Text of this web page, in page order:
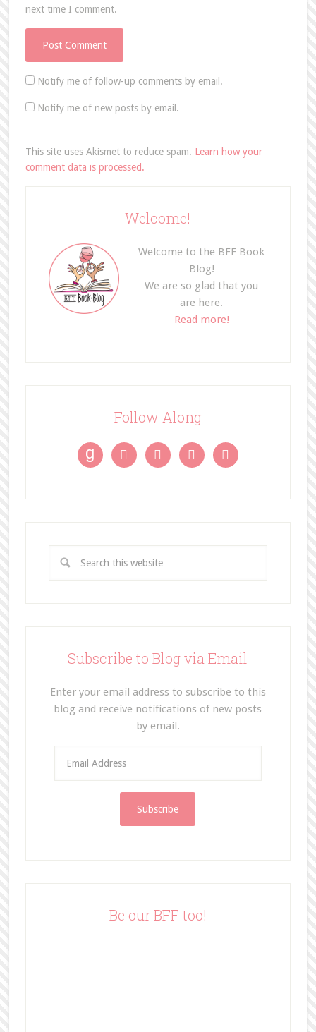
next time I comment.
Notify me of follow-up comments by email.
Notify me of new posts by email.
This site uses Akismet to reduce spam. Learn how your
comment data is processed.
Welcome!
Welcome to the BFF Book
Blog!
We are so glad that you
are here.
Read more!
Follow Along
g    
Subscribe to Blog via Email
Enter your email address to subscribe to this
blog and receive notifications of new posts
by email.
Be our BFF too!